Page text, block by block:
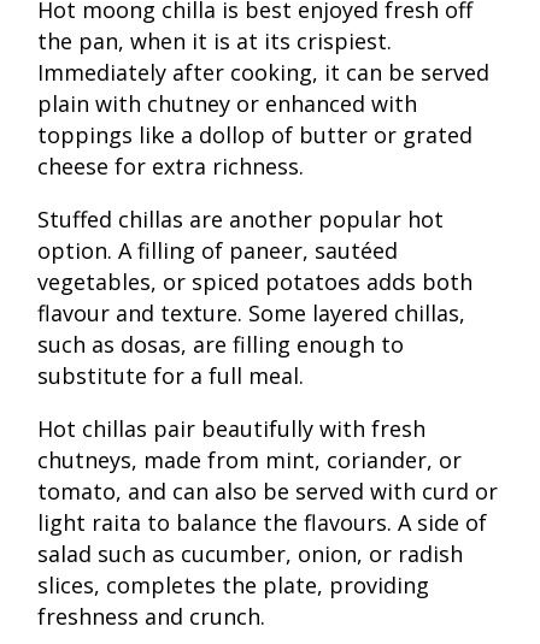
Hot moong chilla is best enjoyed fresh off
the pan, when it is at its crispiest.
Immediately after cooking, it can be served
plain with chutney or enhanced with
toppings like a dollop of butter or grated
cheese for extra richness.
Stuffed chillas are another popular hot
option. A filling of paneer, sautéed
vegetables, or spiced potatoes adds both
flavour and texture. Some layered chillas,
such as dosas, are filling enough to
substitute for a full meal.
Hot chillas pair beautifully with fresh
chutneys, made from mint, coriander, or
tomato, and can also be served with curd or
light raita to balance the flavours. A side of
salad such as cucumber, onion, or radish
slices, completes the plate, providing
freshness and crunch.